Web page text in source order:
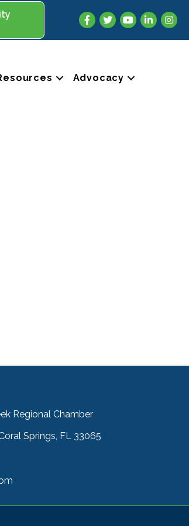
Facebook
TwitterYouTubeLinkedIn
Advocacy
Regional Chamber
Springs, FL 33065